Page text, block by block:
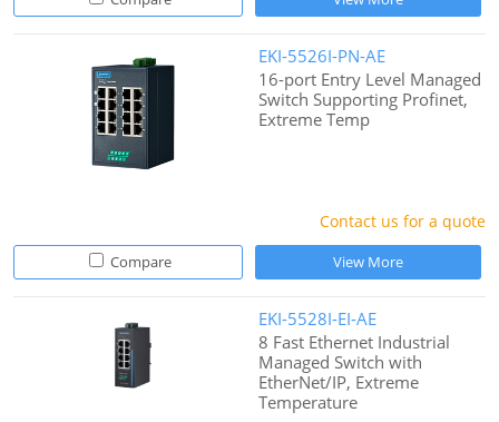
EKI-5526I-PN-AE
16-port Entry Level Managed
Switch Supporting Profinet,
Extreme Temp
Contact us for a quote
Compare View More
EKI-5528I-EI-AE
8 Fast Ethernet Industrial
Managed Switch with
EtherNet/IP, Extreme
Temperature